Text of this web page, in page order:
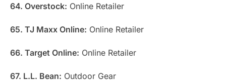
64. Overstock: Online Retailer
65. TJ Maxx Online: Online Retailer
66. Target Online: Online Retailer
67. L.L. Bean: Outdoor Gear